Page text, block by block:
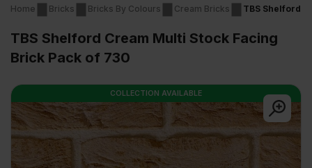
Home Bricks Bricks By Colours Cream Bricks TBS Shelford
TBS Shelford Cream Multi Stock Facing
Brick Pack of 730
COLLECTION AVAILABLE